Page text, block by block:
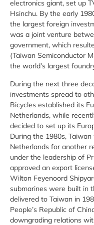
electronics giant, set up
Hsinchu. By the early
the largest foreign
was a joint venture
government, which
(Taiwan Semiconductor
the world’s largest
During the next three
investments spread to
Bicycles established its
Netherlands, while
decided to set up its
During the 1980s,
Netherlands for another
under the leadership of
approved an export
Wilton Feyenoord
submarines were built in
delivered to Taiwan in
People’s Republic of
downgrading relations